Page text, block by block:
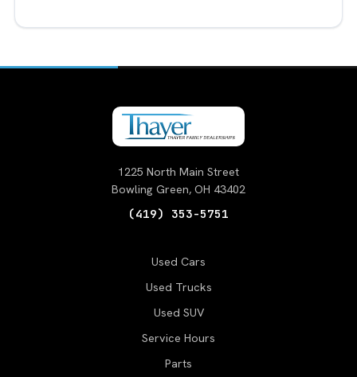
1225 North Main Street
Bowling Green, OH 43402
(419) 353-5751
Used Cars
Used Trucks
Used SUV
Service Hours
Parts